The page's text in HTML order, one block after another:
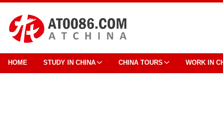
HOME STUDY IN CHINA CHINA TOURS WORK IN